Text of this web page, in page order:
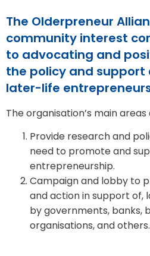
The Olderpreneur
community interest
to advocating and
the policy and
later-life
The organisation’s main
Provide research and
need to promote and
entrepreneurship.
Campaign and lobby to
and action in support
by governments, banks,
organisations, and others.